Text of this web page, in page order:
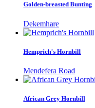
Golden-breasted Bunting
Dekemhare
Hemprich's Hornbill
Mendefera Road
African Grey Hornbill